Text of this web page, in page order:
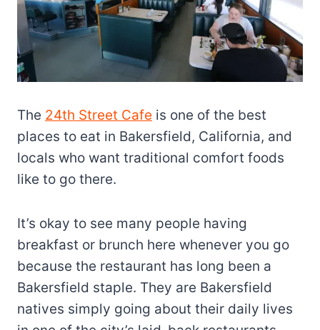
The 24th Street Cafe is one of the best
places to eat in Bakersfield, California, and
locals who want traditional comfort foods
like to go there.
It’s okay to see many people having
breakfast or brunch here whenever you go
because the restaurant has long been a
Bakersfield staple. They are Bakersfield
natives simply going about their daily lives